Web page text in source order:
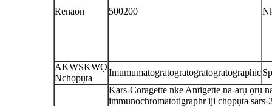
Renaon 500200
AKWSKWỌ
Nchọpụta
Imumumatogratogratogratogratographic
Kars-Coragette nke Antigette na-arụ ọrụ
immunochromatotigraphr iji chọpụta sars-